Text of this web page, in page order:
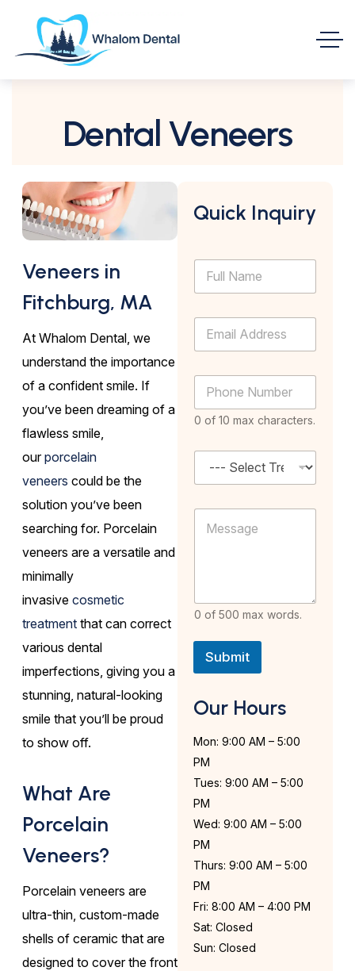
Dental Veneers
Veneers in
Fitchburg, MA
At Whalom Dental, we
understand the importance
of a confident smile. If
you’ve been dreaming of a
flawless smile,
ourporcelain
veneers could be the
solution you’ve been
searching for. Porcelain
veneers are a versatile and
minimally
invasive cosmetic
treatmentthat can correct
various dental
imperfections, giving you a
stunning, natural-looking
smile that you’ll be proud
to show off.
What Are
Porcelain
Veneers?
Porcelain veneers are
ultra-thin, custom-made
shells of ceramic that are
designed to cover the front
Quick Inquiry
F
l
m
E
a
d
d
s
e
n
P
o
n
N
m
0 of 10 max characters.
S
l
t
m
e
M
e
0 of 500 max words.
Submit
Our Hours
Mon: 9:00 AM – 5:00
PM
Tues: 9:00 AM – 5:00
PM
Wed: 9:00 AM – 5:00
PM
Thurs: 9:00 AM – 5:00
PM
Fri: 8:00 AM – 4:00 PM
Sat: Closed
Sun: Closed